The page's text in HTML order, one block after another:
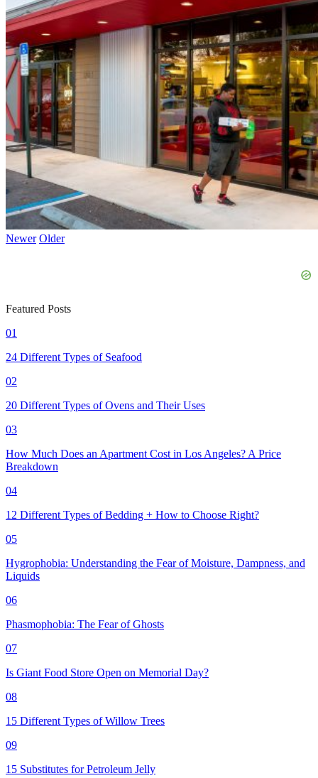
Newer Older
Featured Posts
01
24 Different Types of Seafood
02
20 Different Types of Ovens and Their Uses
03
How Much Does an Apartment Cost in Los Angeles? A Price
Breakdown
04
12 Different Types of Bedding + How to Choose Right?
05
Hygrophobia: Understanding the Fear of Moisture, Dampness, and
Liquids
06
Phasmophobia: The Fear of Ghosts
07
Is Giant Food Store Open on Memorial Day?
08
15 Different Types of Willow Trees
09
15 Substitutes for Petroleum Jelly